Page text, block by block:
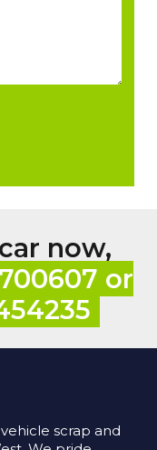
now,
or
scrap and